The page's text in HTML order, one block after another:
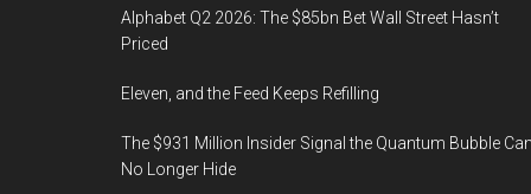
Alphabet Q2 2026: The $85bn Bet Wall Street Hasn’t
Priced
Eleven, and the Feed Keeps Refilling
The $931 Million Insider Signal the Quantum Bubble
No Longer Hide